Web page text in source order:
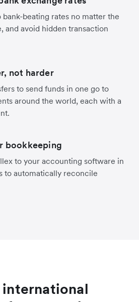
bank-beating rates no matter the
and avoid hidden transaction
not harder
to send funds in one go to
around the world, each with a
bookkeeping
to your accounting software in
to automatically reconcile